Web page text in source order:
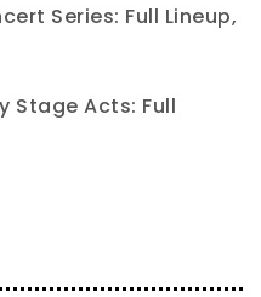
Series: Full Lineup,
Stage Acts: Full